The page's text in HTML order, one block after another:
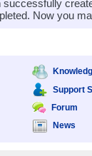
Now you
Support
Forum
News